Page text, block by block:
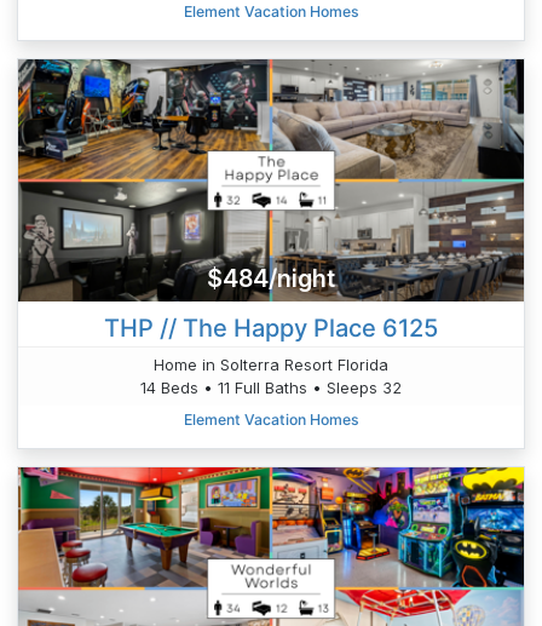
Element Vacation Homes
$484/night
THP // The Happy Place 6125
Home in Solterra Resort Florida
14 Beds • 11 Full Baths • Sleeps 32
Element Vacation Homes